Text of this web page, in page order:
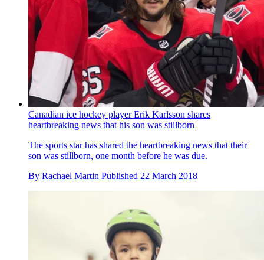
Canadian ice hockey player Erik Karlsson shares
heartbreaking news that his son was stillborn
The sports star has shared the heartbreaking news that their
son was stillborn, one month before he was due.
By Rachael Martin Published 22 March 2018